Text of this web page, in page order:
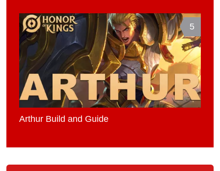
5
Arthur Build and Guide